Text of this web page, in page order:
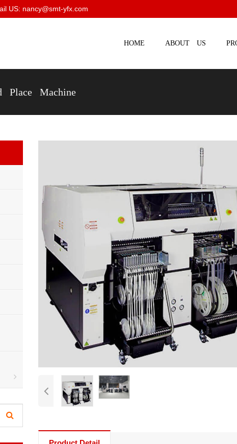
US: nancy@smt-yfx.com
HOME ABOUT US
Place Machine